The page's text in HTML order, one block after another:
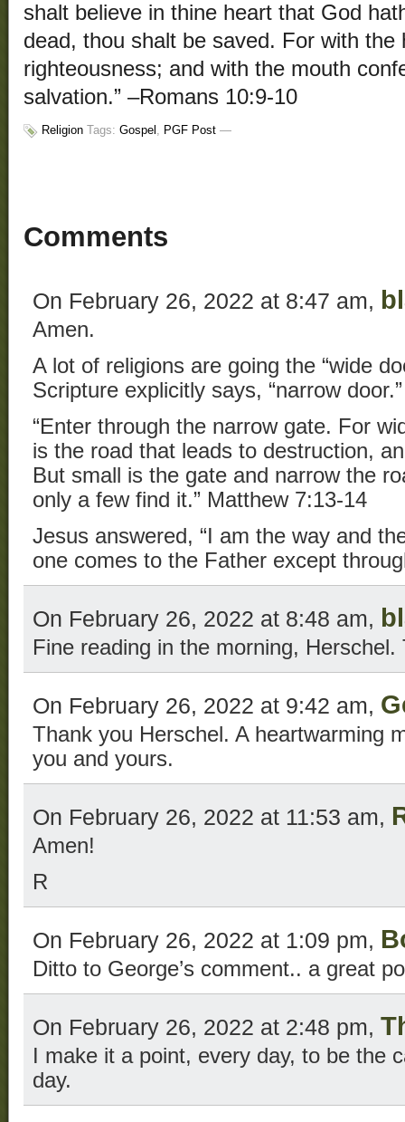
shalt believe in thine heart that God
dead, thou shalt be saved. For with the
righteousness; and with the mouth
salvation.” –Romans 10:9-10
Religion Tags: Gospel , PGF Post —
Comments
On February 26, 2022 at 8:47 am,
Amen.
A lot of religions are going the “wide
Scripture explicitly says, “narrow door.”
“Enter through the narrow gate. For
is the road that leads to destruction,
But small is the gate and narrow the
only a few find it.” Matthew 7:13-14
Jesus answered, “I am the way and
one comes to the Father except
On February 26, 2022 at 8:48 am,
Fine reading in the morning, Herschel.
On February 26, 2022 at 9:42 am,
Thank you Herschel. A heartwarming
you and yours.
On February 26, 2022 at 11:53 am,
Amen!
R
On February 26, 2022 at 1:09 pm,
Ditto to George’s comment.. a great
On February 26, 2022 at 2:48 pm,
I make it a point, every day, to be the
day.